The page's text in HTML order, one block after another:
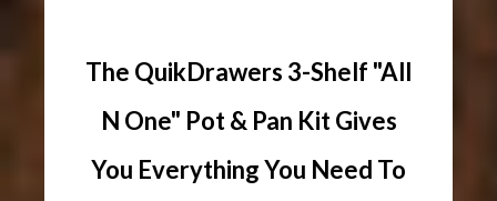
The QuikDrawers 3-Shelf "All
N One" Pot & Pan Kit Gives
You Everything You Need To